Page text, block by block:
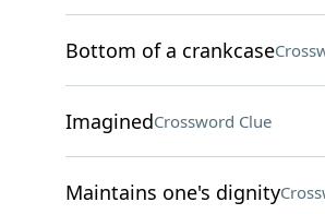
Bottom of a crankcase
ImaginedCrossword Clue
Maintains one's dignity